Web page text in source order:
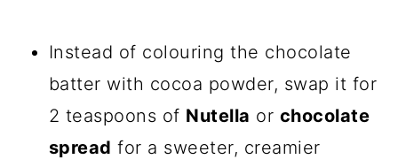
Instead of colouring the chocolate
batter with cocoa powder, swap it for
2 teaspoons of Nutella or chocolate
spread for a sweeter, creamier